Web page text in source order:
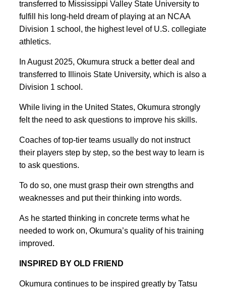
transferred to Mississippi Valley State University to
fulfill his long-held dream of playing at an NCAA
Division 1 school, the highest level of U.S. collegiate
athletics.
In August 2025, Okumura struck a better deal and
transferred to Illinois State University, which is also a
Division 1 school.
While living in the United States, Okumura strongly
felt the need to ask questions to improve his skills.
Coaches of top-tier teams usually do not instruct
their players step by step, so the best way to learn is
to ask questions.
To do so, one must grasp their own strengths and
weaknesses and put their thinking into words.
As he started thinking in concrete terms what he
needed to work on, Okumura’s quality of his training
improved.
INSPIRED BY OLD FRIEND
Okumura continues to be inspired greatly by Tatsu